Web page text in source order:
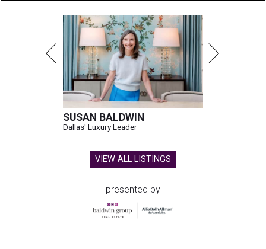
SUSAN BALDWIN
Dallas' Luxury Leader
VIEW ALL LISTINGS
presented by